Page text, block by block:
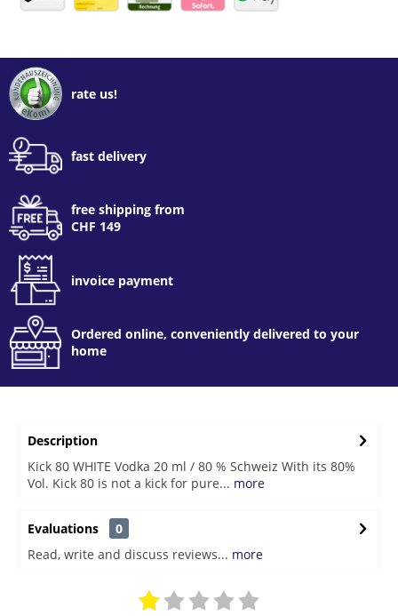
rate us!
fast delivery
free shipping from
CHF 149
invoice payment
Ordered online, conveniently delivered to your
home
Description
Kick 80 WHITE Vodka 20 ml / 80 % Schweiz With its 80%
Vol. Kick 80 is not a kick for pure... more
Evaluations
0
Read, write and discuss reviews... more